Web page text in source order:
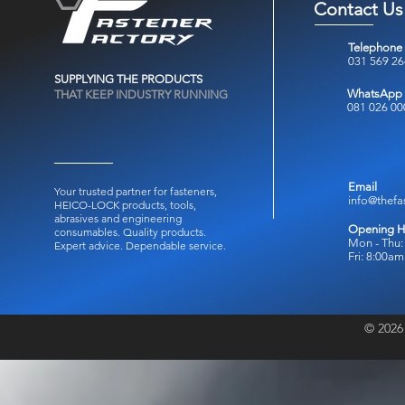
Contact Us
Telephone
031 569
WhatsApp
081 026
SUPPLYING THE PRODUCTS
THAT KEEP INDUSTRY RUNNING
Your trusted partner for fasteners,
HEICO-LOCK products, tools,
abrasives and engineering
consumables. Quality products.
Expert advice. Dependable service.
Email
Opening
Mon -
Fri:
©